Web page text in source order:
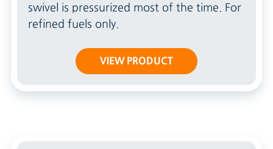
swivel is pressurized most of the time. For
refined fuels only.
VIEW PRODUCT